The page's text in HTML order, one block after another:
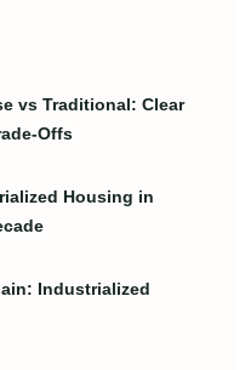
vs Traditional: Clear
Housing in
Industrialized